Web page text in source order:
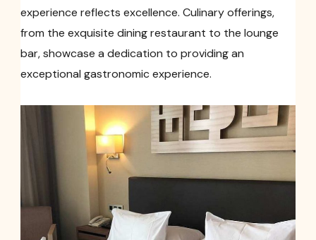
experience reflects excellence. Culinary offerings,
from the exquisite dining restaurant to the lounge
bar, showcase a dedication to providing an
exceptional gastronomic experience.